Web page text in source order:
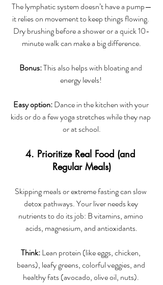
The lymphatic system doesn’t have a pump—
it relies on movement to keep things flowing.
Dry brushing before a shower or a quick 10-
minute walk can make a big difference.
Bonus: This also helps with bloating and
energy levels!
Easy option: Dance in the kitchen with your
kids or do a few yoga stretches while they nap
or at school.
4. Prioritize Real Food (and
Regular Meals)
Skipping meals or extreme fasting can slow
detox pathways. Your liver needs key
nutrients to do its job: B vitamins, amino
acids, magnesium, and antioxidants.
Think: Lean protein (like eggs, chicken,
beans), leafy greens, colorful veggies, and
healthy fats (avocado, olive oil, nuts).